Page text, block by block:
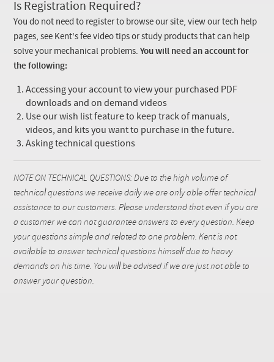
Is Registration Required?
You do not need to register to browse our site, view our tech help
pages, see Kent's fee video tips or study products that can help
solve your mechanical problems.You will need an account for
the following:
Accessing your account to view your purchased PDF
downloads and on demand videos
Use our wish list feature to keep track of manuals,
videos, and kits you want to purchase in the future.
Asking technical questions
NOTE ON TECHNICAL QUESTIONS: Due to the high volume of
technical questions we receive daily we are only able offer technical
assistance to our customers. Please understand that even if you are
a customer we can not guarantee answers to every question. Keep
your questions simple and related to one problem. Kent is not
available to answer technical questions himself due to heavy
demands on his time. You will be advised if we are just not able to
answer your question.